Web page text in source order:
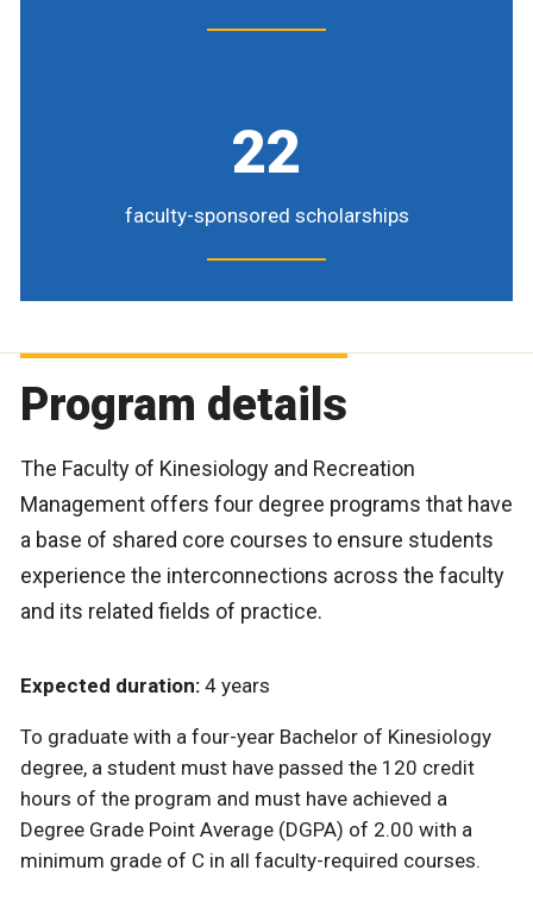
22
faculty-sponsored scholarships
Program details
The Faculty of Kinesiology and Recreation
Management offers four degree programs that have
a base of shared core courses to ensure students
experience the interconnections across the faculty
and its related fields of practice.
Expected duration: 4 years
To graduate with a four-year Bachelor of Kinesiology
degree, a student must have passed the 120 credit
hours of the program and must have achieved a
Degree Grade Point Average (DGPA) of 2.00 with a
minimum grade of C in all faculty-required courses.